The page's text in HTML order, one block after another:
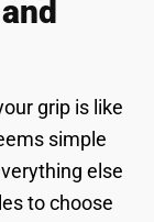
grip is like
simple
else
to choose